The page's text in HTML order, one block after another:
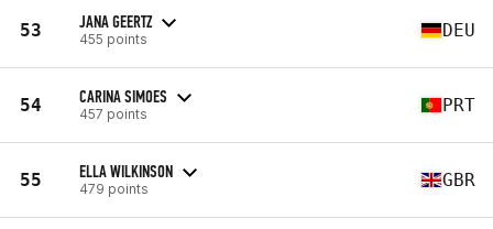
53 JANA GEERTZ
455 points DEU
54 CARINA SIMOES
457 points PRT
55 ELLA WILKINSON
479 points GBR